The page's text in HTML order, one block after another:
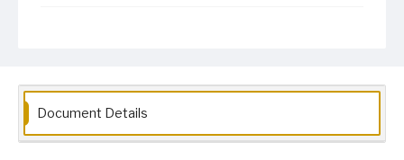
Document Details